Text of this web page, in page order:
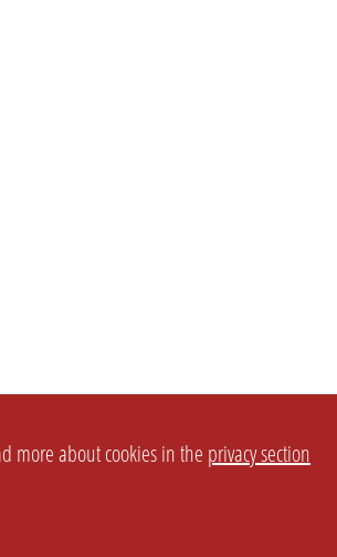
more about cookies in the privacy section